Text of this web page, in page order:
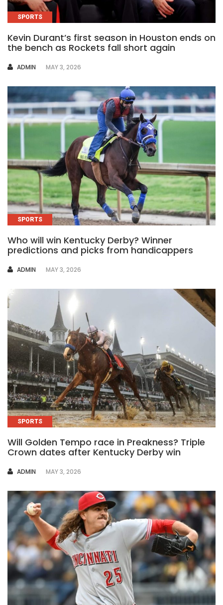
SPORTS
Kevin Durant’s first season in Houston ends on
the bench as Rockets fall short again
AUTHOR
ADMIN MAY 3, 2026
SPORTS
Who will win Kentucky Derby? Winner
predictions and picks from handicappers
AUTHOR
ADMIN MAY 3, 2026
SPORTS
Will Golden Tempo race in Preakness? Triple
Crown dates after Kentucky Derby win
AUTHOR
ADMIN MAY 3, 2026